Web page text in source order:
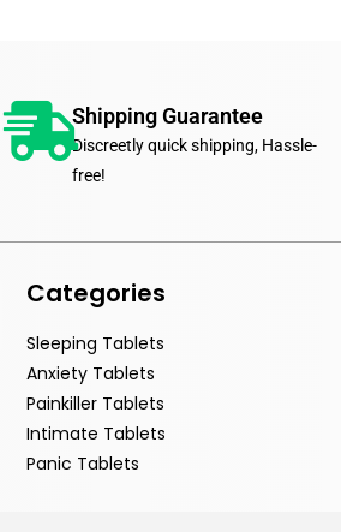
Shipping Guarantee
Discreetly quick shipping, Hassle-
free!
Categories
Sleeping Tablets
Anxiety Tablets
Painkiller Tablets
Intimate Tablets
Panic Tablets